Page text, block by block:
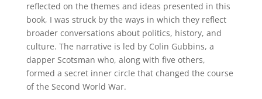
reflected on the themes and ideas presented in this
book, I was struck by the ways in which they reflect
broader conversations about politics, history, and
culture. The narrative is led by Colin Gubbins, a
dapper Scotsman who, along with five others,
formed a secret inner circle that changed the course
of the Second World War.